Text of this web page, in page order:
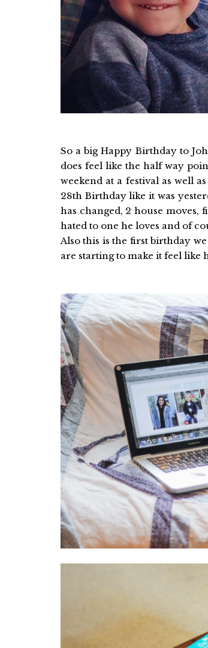
So a big Happy Birthday to
does feel like the half way
weekend at a festival as well
28th Birthday like it was
has changed, 2 house
hated to one he loves and of
Also this is the first birthday
are starting to make it feel like